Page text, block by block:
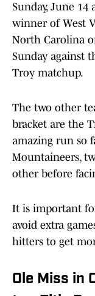
Sunday, June 14
winner of West
North Carolina
Sunday against
Troy matchup.
The two other
bracket are the
amazing run so
Mountaineers,
other before
It is important
avoid extra
hitters to get
Ole Miss in